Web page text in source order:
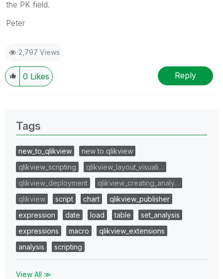
the PK field.
Peter
2,797 Views
0 Likes Reply
Tags
new_to_qlikview
new to qlikview
qlikview_scripting
qlikview_layout_visuali…
qlikview_deployment
qlikview_creating_analy…
qlikview
script chart
qlikview_publisher
expression
date load table
set_analysis
expressions
macro
qlikview_extensions
analysis
scripting
View All ≫